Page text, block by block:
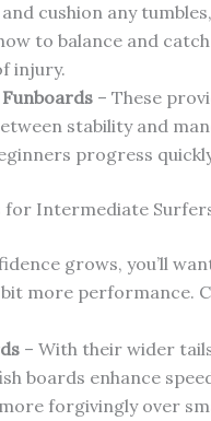
cushion any
to balance and
injury.
– These
stability and
progress
for Intermediate
grows, you’ll
more performance.
– With their wider
boards enhance
forgivingly over